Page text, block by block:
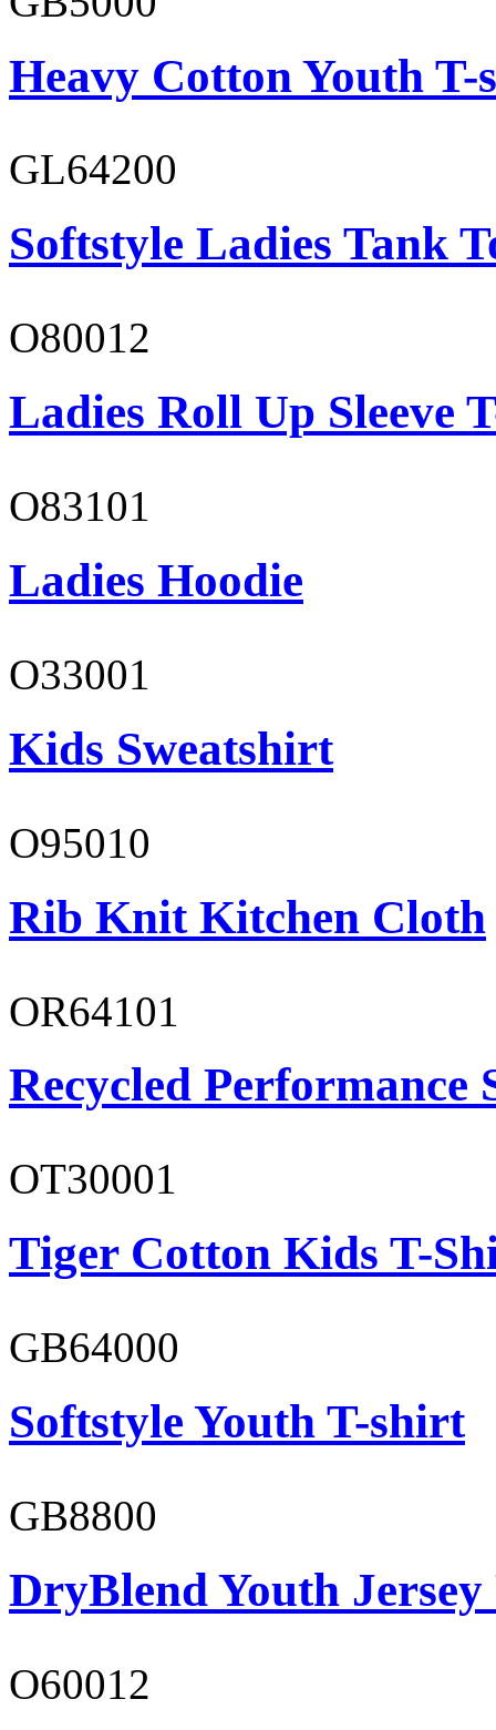
Heavy Cotton Youth
GL64200
Softstyle Ladies Tank
O80012
Ladies Roll Up Sleeve
O83101
Ladies Hoodie
O33001
Kids Sweatshirt
O95010
Rib Knit Kitchen Cloth
OR64101
Recycled Performance
OT30001
Tiger Cotton Kids T-
GB64000
Softstyle Youth T-shirt
GB8800
DryBlend Youth Jersey
O60012